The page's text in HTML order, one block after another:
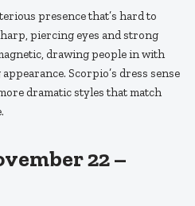
presence that’s hard to
piercing eyes and strong
drawing people in with
Scorpio’s dress sense
dramatic styles that match
22 –